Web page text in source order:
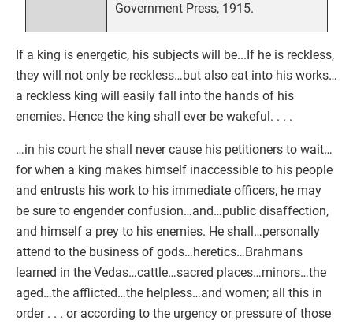
Government Press, 1915.
If a king is energetic, his subjects will be...If he is reckless,
they will not only be reckless…but also eat into his works…
a reckless king will easily fall into the hands of his
enemies. Hence the king shall ever be wakeful. . . .
…in his court he shall never cause his petitioners to wait…
for when a king makes himself inaccessible to his people
and entrusts his work to his immediate officers, he may
be sure to engender confusion…and…public disaffection,
and himself a prey to his enemies. He shall…personally
attend to the business of gods…heretics…Brahmans
learned in the Vedas…cattle…sacred places…minors…the
aged…the afflicted…the helpless…and women; all this in
order . . . or according to the urgency or pressure of those